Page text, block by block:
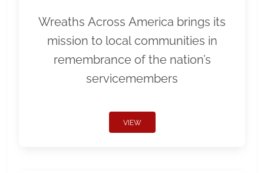
Wreaths Across America brings its
mission to local communities in
remembrance of the nation’s
servicemembers
VIEW